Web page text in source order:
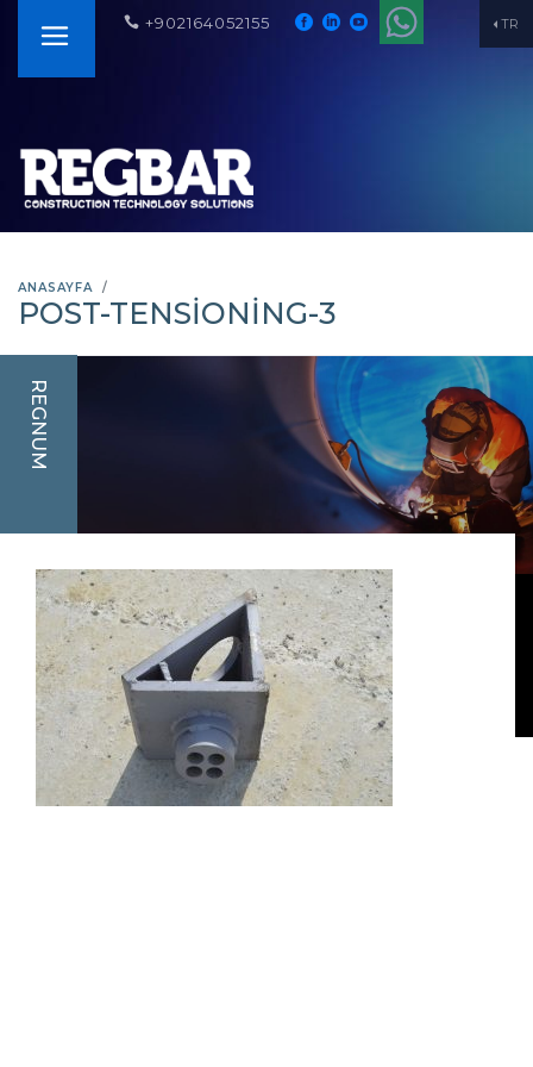
TR
+902164052155
ANASAYFA
POST-TENSIONING-3
REGNUM